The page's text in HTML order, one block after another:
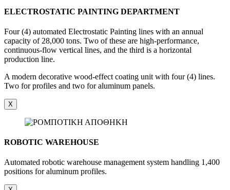
ELECTROSTATIC PAINTING DEPARTMENT
Four (4) automated Electrostatic Painting lines with an annual
capacity of 28,000 tons. Two of these are high-performance,
continuous-flow vertical lines, and the third is a horizontal
production line.
A modern decorative wood-effect coating unit with four (4) lines.
Two for profiles and two for aluminum panels.
X
ROBOTIC WAREHOUSE
Automated robotic warehouse management system handling 1,400
positions for aluminum profiles.